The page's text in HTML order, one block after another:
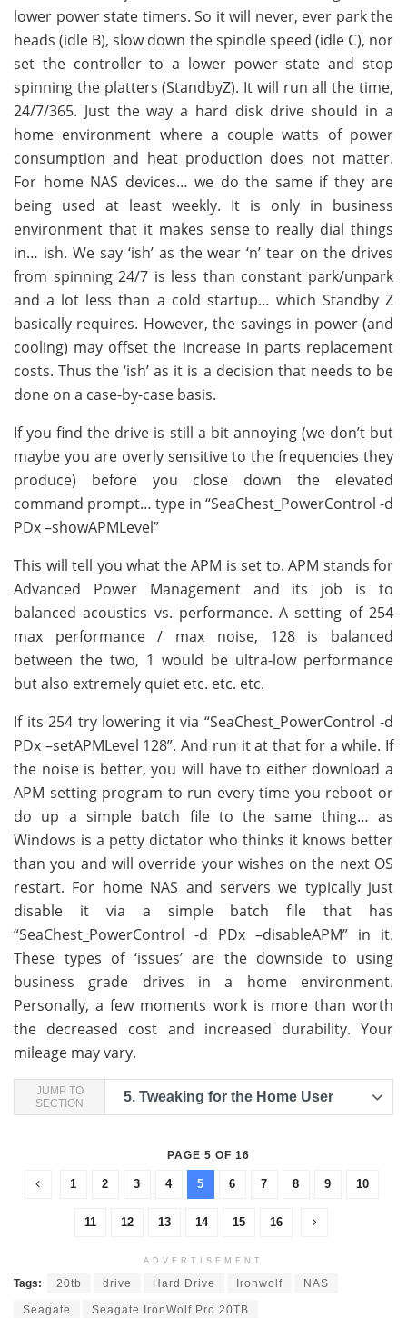
lower power state timers. So it will never, ever park the
heads (idle B), slow down the spindle speed (idle C), nor
set the controller to a lower power state and stop
spinning the platters (StandbyZ). It will run all the time,
24/7/365. Just the way a hard disk drive should in a
home environment where a couple watts of power
consumption and heat production does not matter.
For home NAS devices… we do the same if they are
being used at least weekly. It is only in business
environment that it makes sense to really dial things
in… ish. We say ‘ish’ as the wear ‘n’ tear on the drives
from spinning 24/7 is less than constant park/unpark
and a lot less than a cold startup… which Standby Z
basically requires. However, the savings in power (and
cooling) may offset the increase in parts replacement
costs. Thus the ‘ish’ as it is a decision that needs to be
done on a case-by-case basis.
If you find the drive is still a bit annoying (we don’t but
maybe you are overly sensitive to the frequencies they
produce) before you close down the elevated
command prompt… type in “SeaChest_PowerControl -d
PDx –showAPMLevel”
This will tell you what the APM is set to. APM stands for
Advanced Power Management and its job is to
balanced acoustics vs. performance. A setting of 254
max performance / max noise, 128 is balanced
between the two, 1 would be ultra-low performance
but also extremely quiet etc. etc. etc.
If its 254 try lowering it via “SeaChest_PowerControl -d
PDx –setAPMLevel 128”. And run it at that for a while. If
the noise is better, you will have to either download a
APM setting program to run every time you reboot or
do up a simple batch file to the same thing… as
Windows is a petty dictator who thinks it knows better
than you and will override your wishes on the next OS
restart. For home NAS and servers we typically just
disable it via a simple batch file that has
“SeaChest_PowerControl -d PDx –disableAPM” in it.
These types of ‘issues’ are the downside to using
business grade drives in a home environment.
Personally, a few moments work is more than worth
the decreased cost and increased durability. Your
mileage may vary.
JUMP TO
SECTION
5. Tweaking for the Home User
PAGE 5 OF 16
1 2 3 4 5 6 7 8 9 10
11 12 13 14 15 16
ADVERTISEMENT
Tags: 20tb drive Hard Drive Ironwolf NAS
Seagate Seagate IronWolf Pro 20TB